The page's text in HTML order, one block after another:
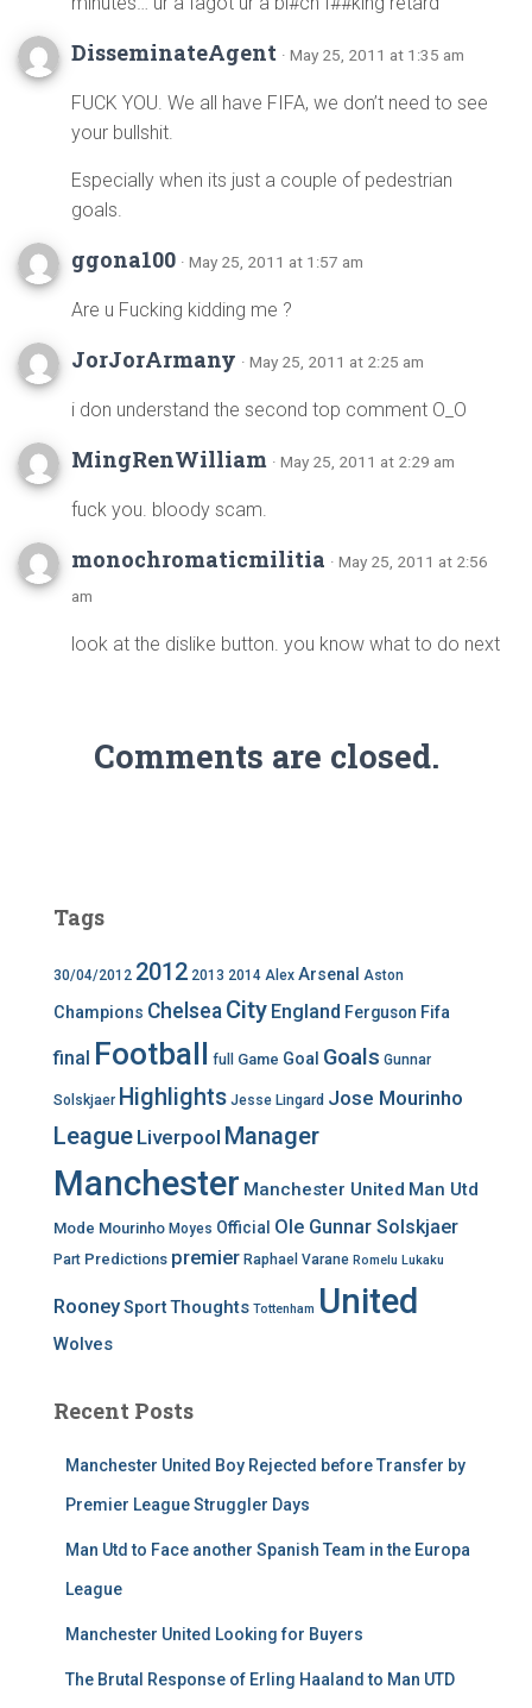
DisseminateAgent · May 25, 2011 at 1:35 am
FUCK YOU. We all have FIFA, we don’t need to see
your bullshit.
Especially when its just a couple of pedestrian
goals.
ggona100 · May 25, 2011 at 1:57 am
Are u Fucking kidding me ?
JorJorArmany · May 25, 2011 at 2:25 am
i don understand the second top comment O_O
MingRenWilliam · May 25, 2011 at 2:29 am
fuck you. bloody scam.
monochromaticmilitia · May 25, 2011 at 2:56
am
look at the dislike button. you know what to do next
Comments are closed.
Tags
30/04/2012 2012 2013 2014 Alex Arsenal Aston
Champions Chelsea City England Ferguson Fifa
final Football full Game Goal Goals Gunnar
Solskjaer Highlights Jesse Lingard Jose Mourinho
League Liverpool Manager
Manchester Manchester United Man Utd
Mode Mourinho Moyes Official Ole Gunnar Solskjaer
Part Predictions premier Raphael Varane Romelu Lukaku
RooneySportThoughts Tottenham United
Wolves
Recent Posts
Manchester United Boy Rejected before Transfer by
Premier League Struggler Days
Man Utd to Face another Spanish Team in the Europa
League
Manchester United Looking for Buyers
The Brutal Response of Erling Haaland to Man UTD